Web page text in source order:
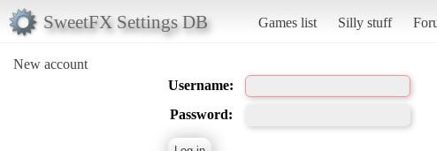
SweetFX Settings DB Games list Silly stuff
New account
Username:
Password: